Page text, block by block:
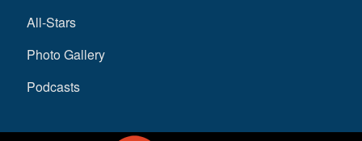
All-Stars
Photo Gallery
Podcasts